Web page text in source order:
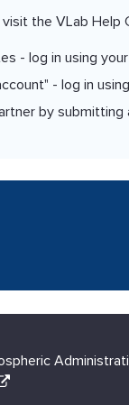
the VLab Help
- log in using
- log in
by